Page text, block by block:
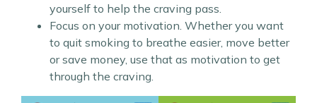
yourself to help the craving pass.
Focus on your motivation. Whether you want
to quit smoking to breathe easier, move better
or save money, use that as motivation to get
through the craving.